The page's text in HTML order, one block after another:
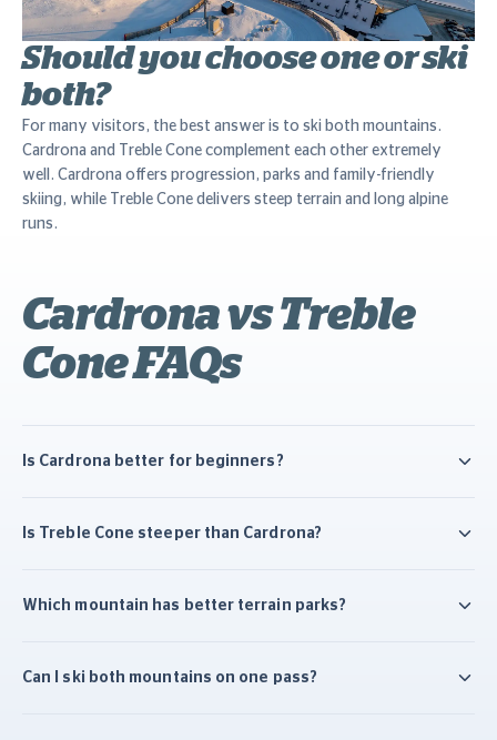
Should you choose one or ski
both?
For many visitors, the best answer is to ski both mountains.
Cardrona and Treble Cone complement each other extremely
well. Cardrona offers progression, parks and family-friendly
skiing, while Treble Cone delivers steep terrain and long alpine
runs.
Cardrona vs Treble
Cone FAQs
Is Cardrona better for beginners?
Is Treble Cone steeper than Cardrona?
Which mountain has better terrain parks?
Can I ski both mountains on one pass?